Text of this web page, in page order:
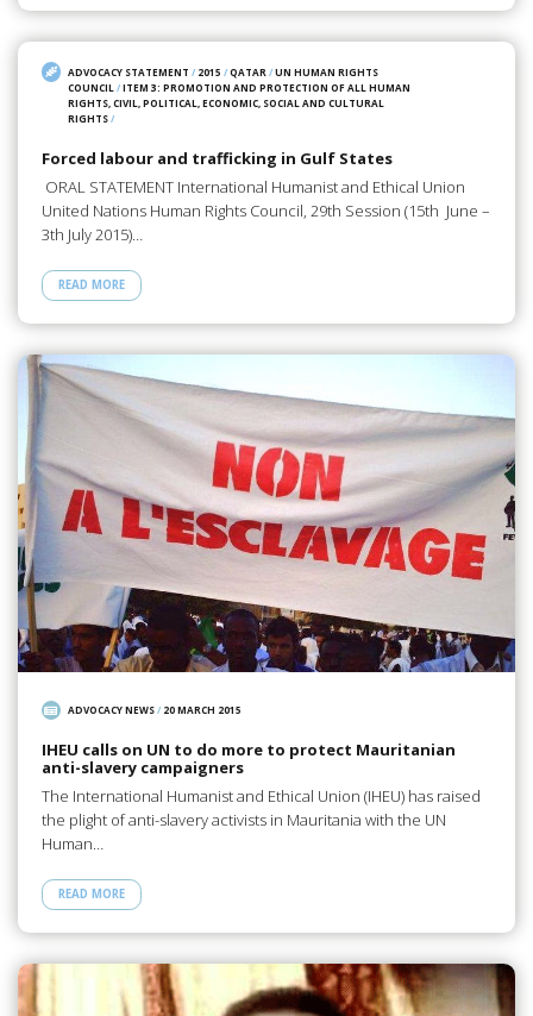
ADVOCACY STATEMENT / 2015 /QATAR/UN HUMAN RIGHTS
COUNCIL/ITEM 3: PROMOTION AND PROTECTION OF ALL HUMAN
RIGHTS, CIVIL, POLITICAL, ECONOMIC, SOCIAL AND CULTURAL
RIGHTS/
Forced labour and trafficking in Gulf States
ORAL STATEMENT International Humanist and Ethical Union
United Nations Human Rights Council, 29th Session (15th June –
3th July 2015)…
READ MORE
ADVOCACY NEWS/ 20 MARCH 2015
IHEU calls on UN to do more to protect Mauritanian
anti-slavery campaigners
The International Humanist and Ethical Union (IHEU) has raised
the plight of anti-slavery activists in Mauritania with the UN
Human…
READ MORE